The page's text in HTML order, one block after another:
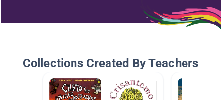
Collections Created By Teachers